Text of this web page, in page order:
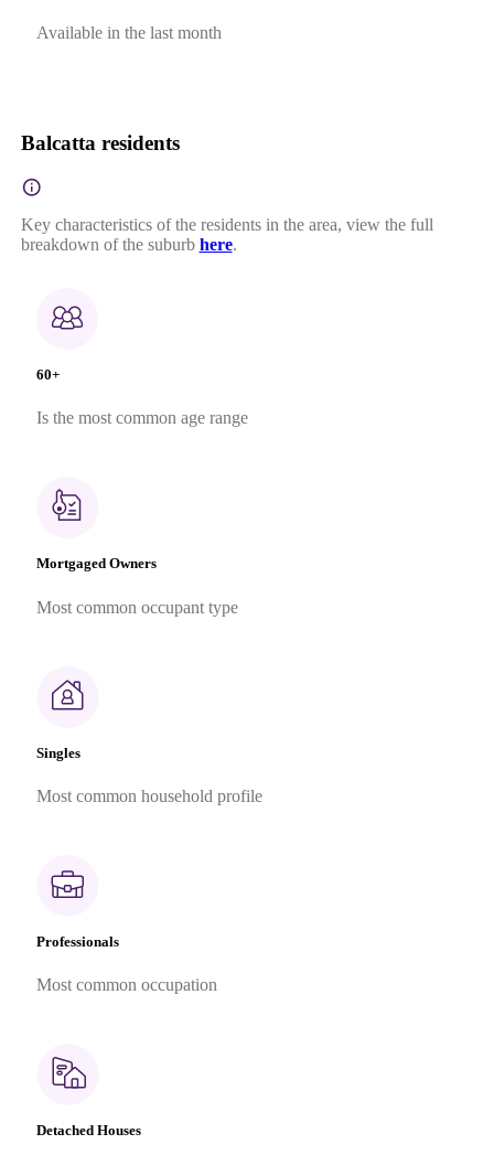
Available in the last month
Balcatta residents
Key characteristics of the residents in the area, view the full
breakdown of the suburb here.
60+
Is the most common age range
Mortgaged Owners
Most common occupant type
Singles
Most common household profile
Professionals
Most common occupation
Detached Houses